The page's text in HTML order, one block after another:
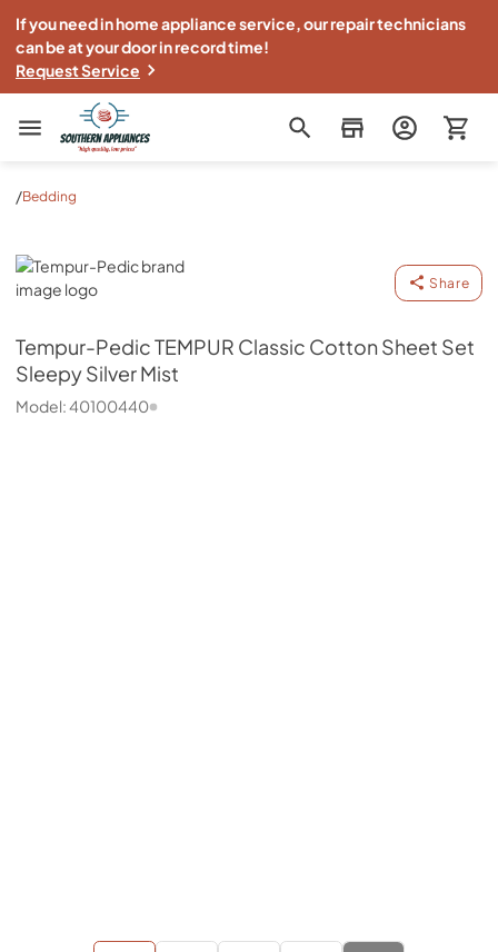
If you need in home appliance service, our repair technicians
can be at your door in record time!
Request Service
Southern Appliance
/Bedding
Tempur-Pedic
Share
Tempur-PedicTEMPUR Classic Cotton Sheet Set
Sleepy Silver Mist
Model:40100440